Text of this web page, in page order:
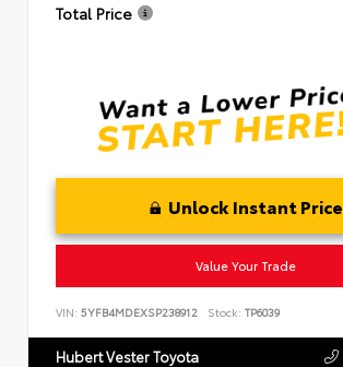
Total Price
Unlock Instant Price
Value Your Trade
VIN: 5YFB4MDEXSP238912 Stock: TP6039
Hubert Vester Toyota